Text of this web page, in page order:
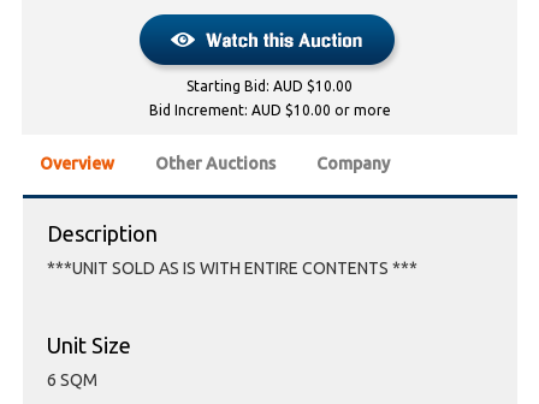
Starting Bid: AUD $10.00
Bid Increment: AUD $10.00 or more
Overview Other Auctions Company
Description
***UNIT SOLD AS IS WITH ENTIRE CONTENTS ***
Unit Size
6 SQM